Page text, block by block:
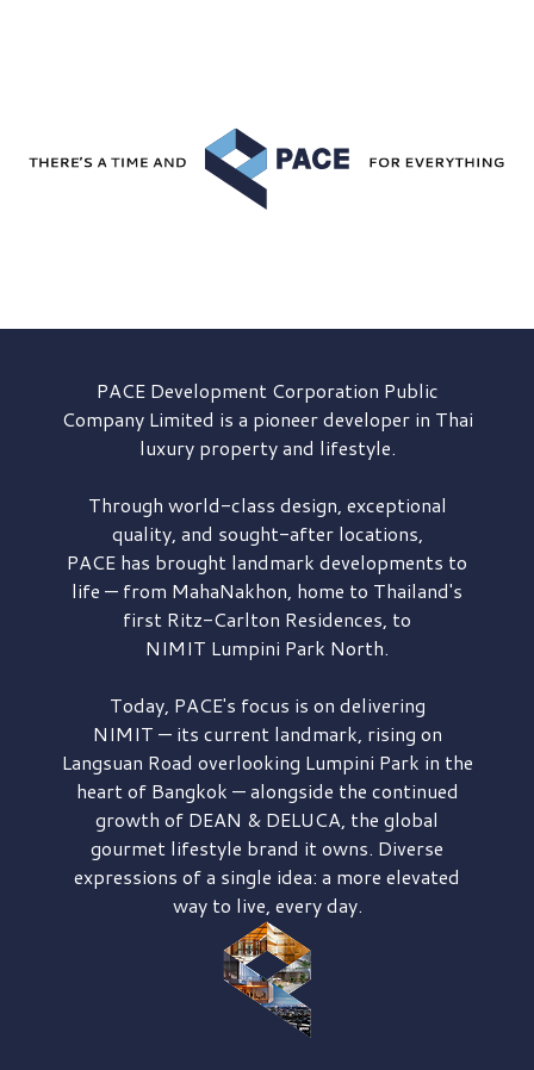
PACE DevelopmentCorporation Public
Company Limited is a pioneer developer in Thai
luxury property and lifestyle.
Through world-class design, exceptional
quality, and sought-after locations,
PACE has brought landmark developments to
life — from MahaNakhon, home to Thailand's
first Ritz-Carlton Residences, to
NIMIT Lumpini Park North.
Today, PACE's focus is on delivering
NIMIT — its current landmark, rising on
Langsuan Road overlooking Lumpini Park in the
heart of Bangkok — alongside the continued
growth of DEAN & DELUCA, the global
gourmet lifestyle brand it owns. Diverse
expressions of a single idea: a more elevated
way to live, every day.